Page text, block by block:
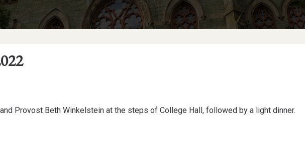
Provost Beth Winkelstein at the steps of College Hall, followed by a light dinner.